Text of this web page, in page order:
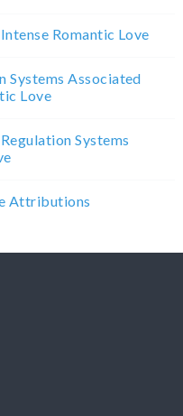
Romantic Love
Systems Associated
Love
Systems
Attributions